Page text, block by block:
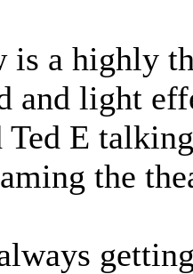
is a highly
and light
Ted E
the